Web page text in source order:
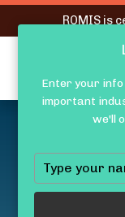
RQMIS is
Latest
Trends
Enter your
important
we'll
Type
your
name